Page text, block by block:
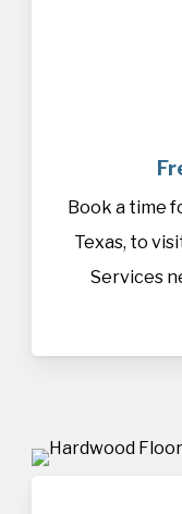
Book a time
Texas, to
Services